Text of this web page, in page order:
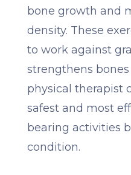
bone growth and
density. These
to work against
strengthens
physical therapist
safest and most
bearing activities
condition.